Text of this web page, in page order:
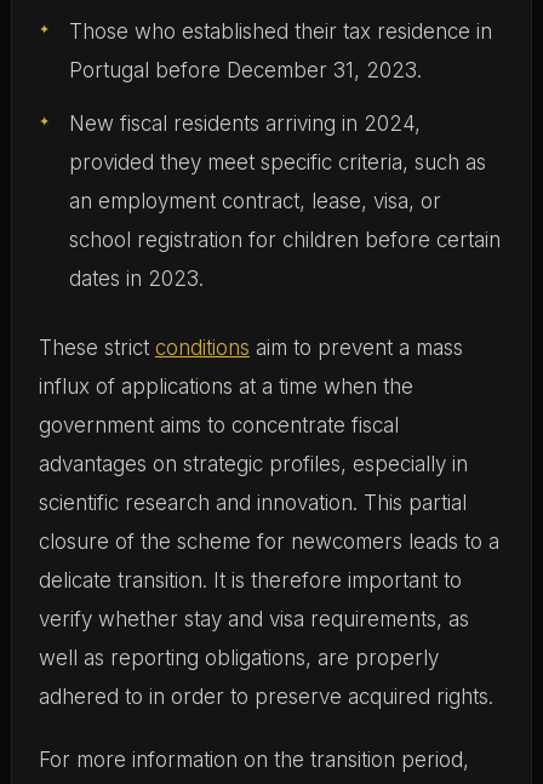
Those who established their tax residence in
Portugal before December 31, 2023.
New fiscal residents arriving in 2024,
provided they meet specific criteria, such as
an employment contract, lease, visa, or
school registration for children before certain
dates in 2023.
These strict conditions aim to prevent a mass
influx of applications at a time when the
government aims to concentrate fiscal
advantages on strategic profiles, especially in
scientific research and innovation. This partial
closure of the scheme for newcomers leads to a
delicate transition. It is therefore important to
verify whether stay and visa requirements, as
well as reporting obligations, are properly
adhered to in order to preserve acquired rights.
For more information on the transition period,